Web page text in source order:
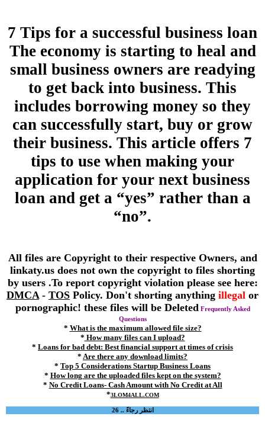
7 Tips for a successful business loan
The economy is starting to heal and
small business owners are readying
to get back into business. This
includes borrowing money so they
can successfully start, buy or grow
their business. This article offers 7
tips to use when making your
application for your next business
loan and get a “yes” rather than a
“no”.
All files are Copyright to their respective Owners, and
linkaty.us does not own the copyright to files shorting
by users .To report copyright violation please see here:
DMCA - TOS Policy. Don't shorting anything illegal or
pornographic! these files will be Deleted Frequently Asked
Questions
* What is the maximum allowed file size?
* How many files can I upload?
* Loans for bad debt: Best financial support at times of crisis
* Are there any download limits?
* Top 5 Considerations Startup Business Loans
* How long are the uploaded files kept on the system?
* No Credit Loans- Cash Amount with No Credit at All
*3LOM4ALL.COM
انتظر رجاءً .. 26